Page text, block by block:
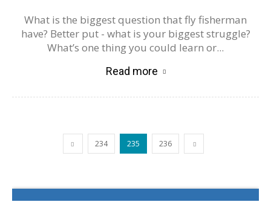
What is the biggest question that fly fisherman
have? Better put - what is your biggest struggle?
What’s one thing you could learn or...
Read more
234 235 236